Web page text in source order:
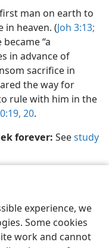
experience, we
Some cookies
work and cannot
man on earth to
in heaven. (Joh 3:13;
became “a
in advance of
sacrifice in
the way for
rule with him in the
20.
forever: Seestudy
Preferences
Society of Pennsylvania